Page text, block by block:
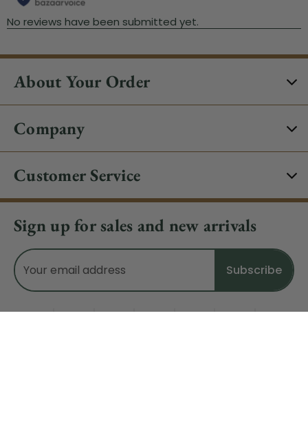
About Your Order
Company
Customer Service
Sign up for sales and new arrivals
Email
Address